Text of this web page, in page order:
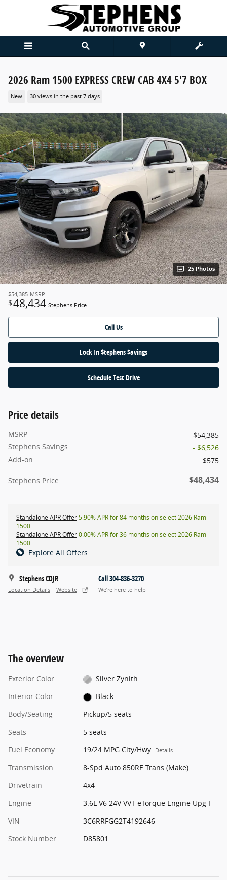
Skip to main content
2026 Ram 1500 EXPRESS CREW CAB 4X4 5'7 BOX
New 30 views in the past 7 days
25 Photos
$54,385 MSRP
$48,434 Stephens Price
Call Us
Lock In $tephens $avings
Schedule Test Drive
Price details
MSRP
$54,385
Stephens Savings
- $6,526
Add-on
$575
Stephens Price $48,434
Standalone APR Offer5.90% APR for 84 months on select 2026 Ram
1500
Standalone APR Offer0.00% APR for 36 months on select 2026 Ram
1500
Explore All Offers
Stephens CDJR
Location Details Website
Call 304-836-3270
We’re here to help
The overview
Exterior Color
Silver Zynith
Interior Color
Black
Body/Seating
Pickup/5 seats
Seats
5 seats
Fuel Economy
19/24 MPG City/Hwy Details
Transmission
8-Spd Auto 850RE Trans (Make)
Drivetrain
4x4
Engine
3.6L V6 24V VVT eTorque Engine Upg I
VIN
3C6RRFGG2T4192646
Stock Number
D85801